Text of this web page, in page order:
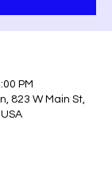
PM
823 W Main St,